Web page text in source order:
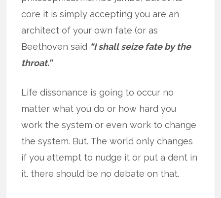
core it is simply accepting you are an
architect of your own fate (or as
Beethoven said “I shall seize fate by the
throat.”
Life dissonance is going to occur no
matter what you do or how hard you
work the system or even work to change
the system. But. The world only changes
if you attempt to nudge it or put a dent in
it. there should be no debate on that.